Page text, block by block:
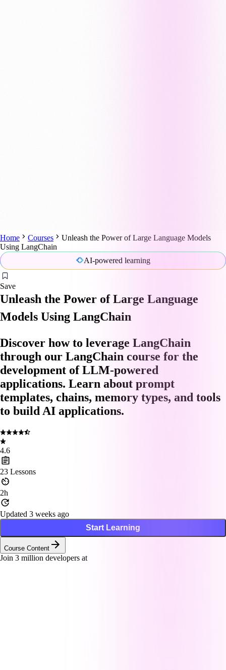
Home Courses
Unleash the Power of Large Language Models
Using LangChain
AI-powered learning
Save
Unleash the Power of Large Language
Models Using LangChain
Discover how to leverage LangChain
through our LangChain course for the
development of LLM-powered
applications. Learn about prompt
templates, chains, memory types, and tools
to build AI applications.
4.6
23 Lessons
2h
Updated 3 weeks ago
Start Learning
Course Content
Join 3 million developers at